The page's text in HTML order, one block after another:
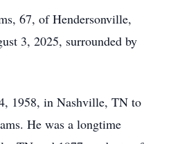
67, of Hendersonville,
3, 2025, surrounded by
1958, in Nashville, TN to
He was a longtime